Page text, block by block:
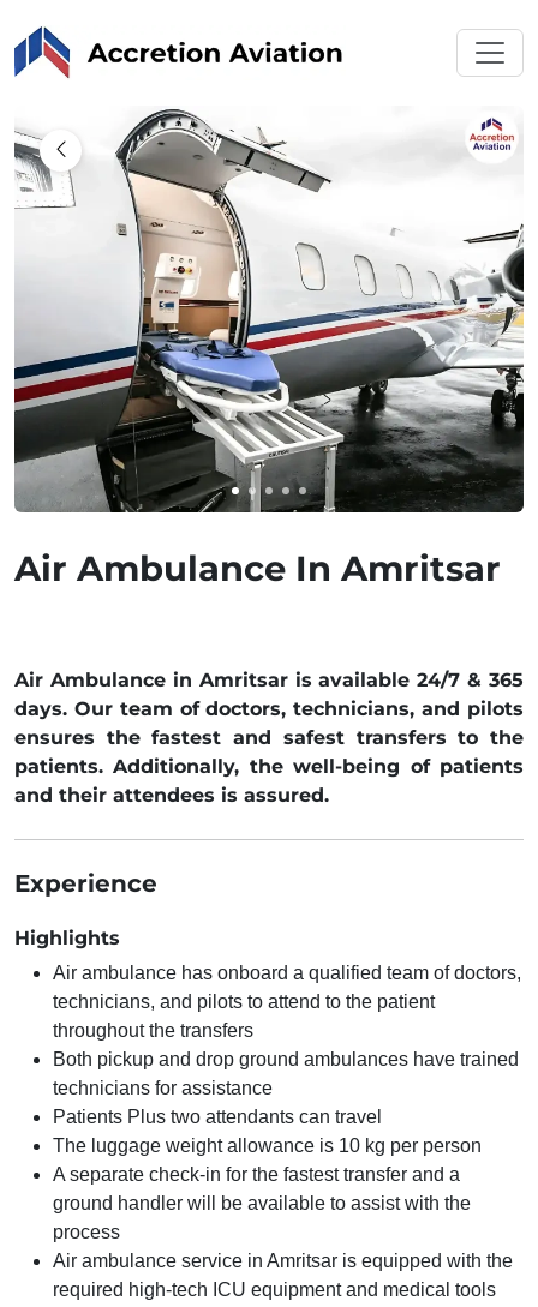
Air Ambulance In Amritsar
Air Ambulance in Amritsar is available 24/7 & 365
days. Our team of doctors, technicians, and pilots
ensures the fastest and safest transfers to the
patients. Additionally, the well-being of patients
and their attendees is assured.
Experience
Highlights
Air ambulance has onboard a qualified team of doctors,
technicians, and pilots to attend to the patient
throughout the transfers
Both pickup and drop ground ambulances have trained
technicians for assistance
Patients Plus two attendants can travel
The luggage weight allowance is 10 kg per person
A separate check-in for the fastest transfer and a
ground handler will be available to assist with the
process
Air ambulance service in Amritsar is equipped with the
required high-tech ICU equipment and medical tools